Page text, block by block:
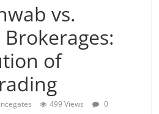
vs.
of
499 Views
0